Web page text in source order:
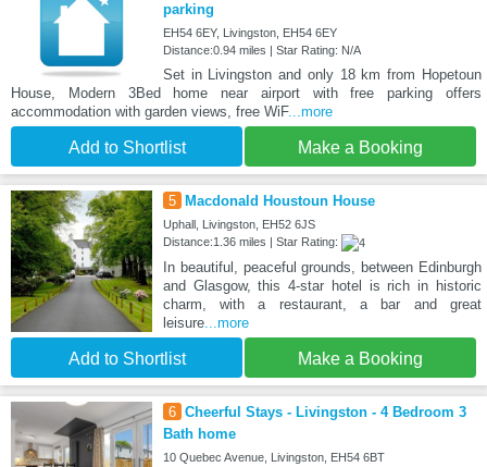
parking
EH54 6EY, Livingston, EH54 6EY
Distance:0.94 miles | Star Rating: N/A
Set in Livingston and only 18 km from Hopetoun
House, Modern 3Bed home near airport with free parking offers
accommodation with garden views, free WiF...more
Add to Shortlist Make a Booking
5 Macdonald Houstoun House
Uphall, Livingston, EH52 6JS
Distance:1.36 miles | Star Rating:
In beautiful, peaceful grounds, between Edinburgh
and Glasgow, this 4-star hotel is rich in historic
charm, with a restaurant, a bar and great
leisure...more
Add to Shortlist Make a Booking
6 Cheerful Stays - Livingston - 4 Bedroom 3
Bath home
10 Quebec Avenue, Livingston, EH54 6BT